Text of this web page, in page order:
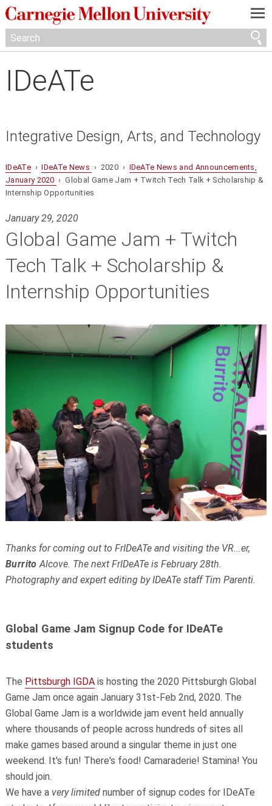
—
—
—
IDeATe
Integrative Design, Arts, and Technology
IDeATe›IDeATe News › 2020 › IDeATe News and Announcements,
January 2020 › Global Game Jam + Twitch Tech Talk + Scholarship &
Internship Opportunities
January 29, 2020
Global Game Jam + Twitch
Tech Talk + Scholarship &
Internship Opportunities
Thanks for coming out to FrIDeATe and visiting the VR...er,
Burrito Alcove. The next FrIDeATe is February 28th.
Photography and expert editing by IDeATe staff Tim Parenti.
Global Game Jam Signup Code for IDeATe
students
The Pittsburgh IGDAis hosting the 2020 Pittsburgh Global
Game Jam once again January 31st-Feb 2nd, 2020. The
Global Game Jam is a worldwide jam event held annually
where thousands of people across hundreds of sites all
make games based around a singular theme in just one
weekend. It's fun! There's food! Camaraderie! Stamina! You
should join.
We have a very limitednumber of signup codes for IDeATe